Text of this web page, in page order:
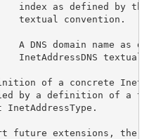
index as defined by the
textual convention.
A DNS domain name as
InetAddressDNS textual
of a concrete
by a definition of a
InetAddressType.
future extensions, the